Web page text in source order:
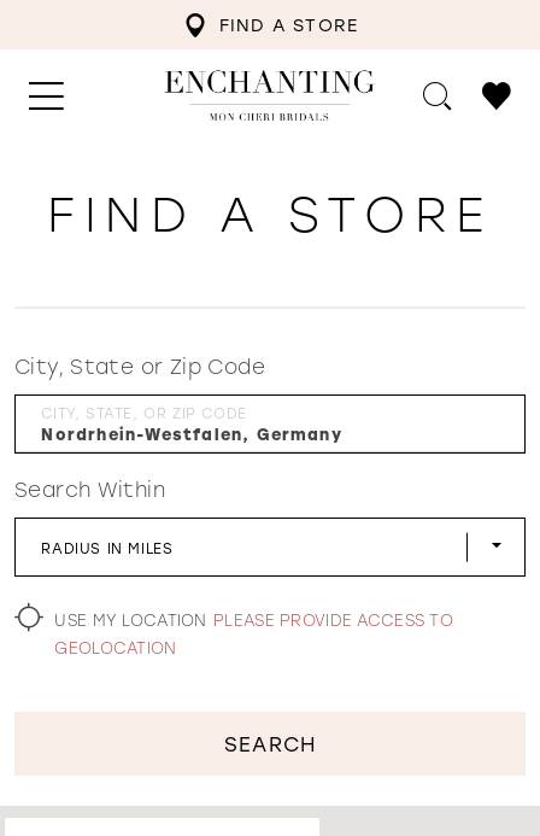
FIND A STORE
WISHLIST
FIND A STORE
City, State or Zip Code
CITY, STATE, OR ZIP CODE
Search Within
RADIUS IN MILES
USE MY LOCATION PLEASE PROVIDE ACCESS TO
GEOLOCATION
SEARCH